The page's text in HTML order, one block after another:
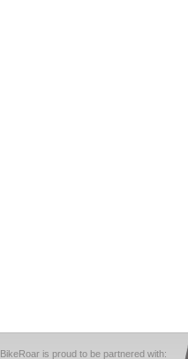
BikeRoar is proud to be partnered with: